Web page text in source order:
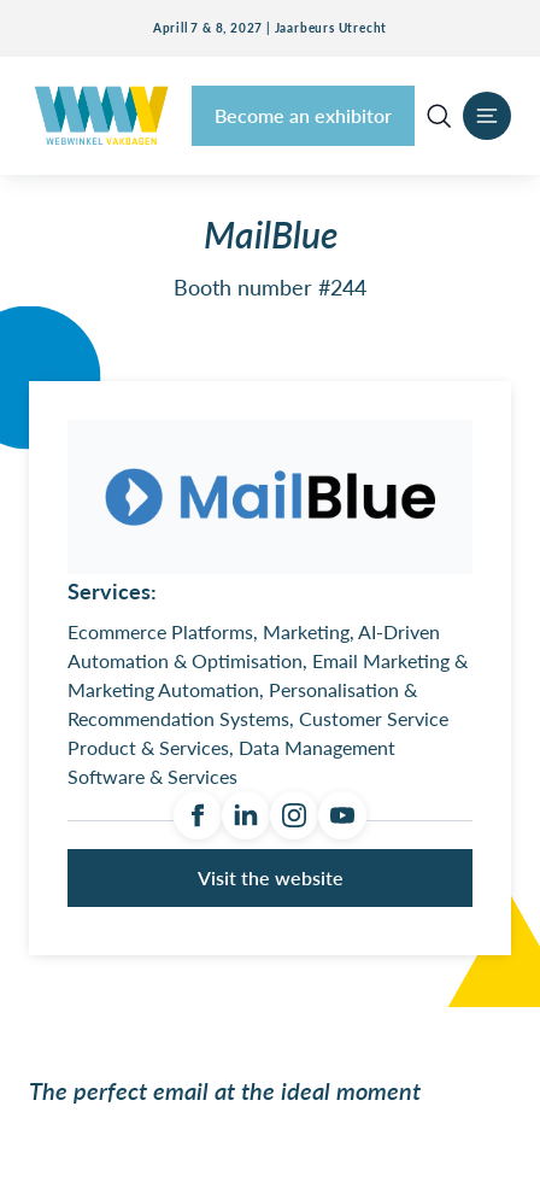
Aprill 7 & 8, 2027 | Jaarbeurs Utrecht
Become an exhibitor
MailBlue
Booth number #244
Services:
Ecommerce Platforms, Marketing, AI-Driven
Automation & Optimisation, Email Marketing &
Marketing Automation, Personalisation &
Recommendation Systems, Customer Service
Product & Services, Data Management
Software & Services
Visit the website
The perfect email at the ideal moment